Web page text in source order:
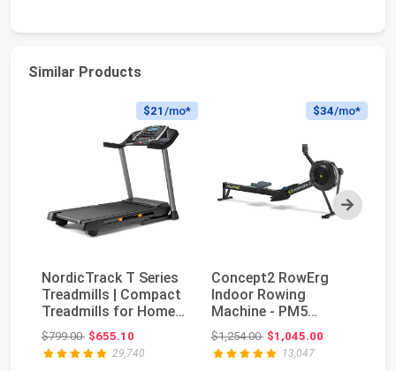
Similar Products
Next
$21 /mo*
NordicTrack T Series
Treadmills | Compact
Treadmills for Home
Gym Use Wi...
$799.00Original price: $799.00
$655.10
29,740
$34/mo*
Concept2 RowErg
Indoor Rowing
Machine - PM5
Monitor, Device
Holder, Adju...
$1,254.00Original price: $1,254.00
$1,045.00
13,047